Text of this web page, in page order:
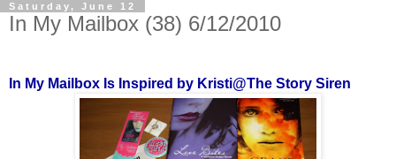
Saturday, June 12
In My Mailbox (38) 6/12/2010
In My Mailbox Is Inspired by Kristi@The Story Siren